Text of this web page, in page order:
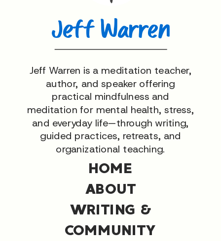
HOME
ABOUT
WRITING &
COMMUNITY
Jeff Warren is a meditation teacher,
author, and speaker offering
practical mindfulness and
meditation for mental health, stress,
and everyday life—through writing,
guided practices, retreats, and
organizational teaching.
Jeff Warren